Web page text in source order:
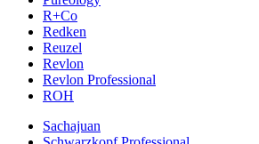
R+Co
Redken
Reuzel
Revlon
Revlon Professional
ROH
Sachajuan